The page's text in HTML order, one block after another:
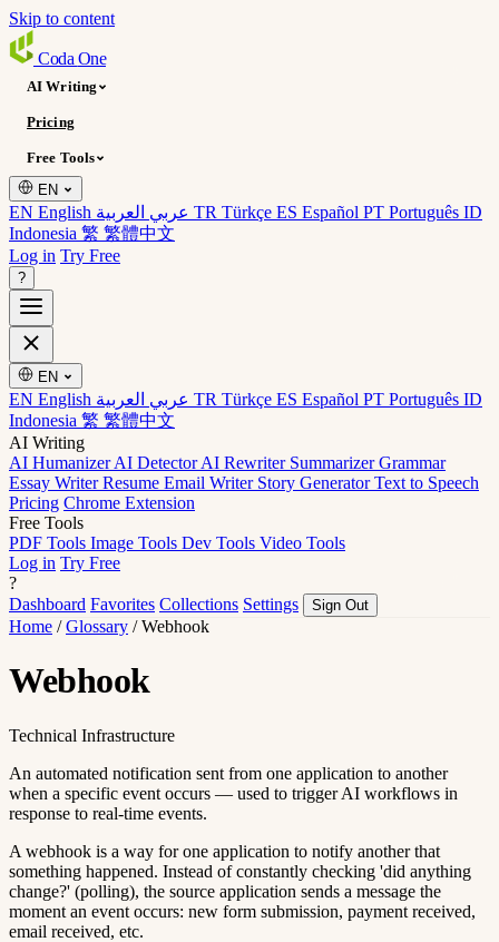
Skip to content
Coda One
AI Writing
Pricing
Free Tools
EN
EN English TR Türkçe ES Español PT Português ID
Indonesia 繁 繁體中文
Log in Try Free
?
EN
EN English TR Türkçe ES Español PT Português ID
Indonesia 繁 繁體中文
AI Writing
AI HumanizerAI DetectorAI Rewriter SummarizerGrammar
Essay WriterResume Email Writer Story GeneratorText to Speech
Pricing Chrome Extension
Free Tools
PDF Tools Image Tools Dev Tools Video Tools
Log in Try Free
?
Dashboard Favorites Collections Settings Sign Out
Home / Glossary / Webhook
Webhook
Technical Infrastructure
An automated notification sent from one application to another
when a specific event occurs — used to trigger AI workflows in
response to real-time events.
A webhook is a way for one application to notify another that
something happened. Instead of constantly checking 'did anything
change?' (polling), the source application sends a message the
moment an event occurs: new form submission, payment received,
email received, etc.